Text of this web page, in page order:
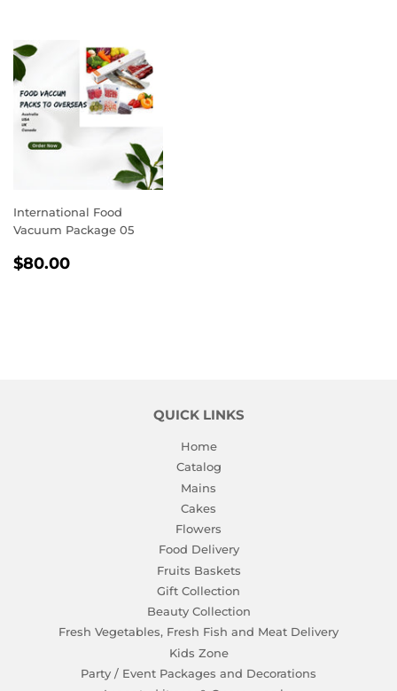
International Food
Vacuum Package 05
REGULAR
$80.00
QUICK LINKS
Home
Catalog
Mains
Cakes
Flowers
Food Delivery
Fruits Baskets
Gift Collection
Beauty Collection
Fresh Vegetables, Fresh Fish and Meat Delivery
Kids Zone
Party / Event Packages and Decorations